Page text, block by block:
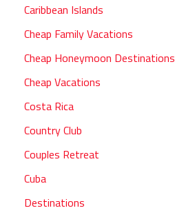
Caribbean Islands
Cheap Family Vacations
Cheap Honeymoon Destinations
Cheap Vacations
Costa Rica
Country Club
Couples Retreat
Cuba
Destinations